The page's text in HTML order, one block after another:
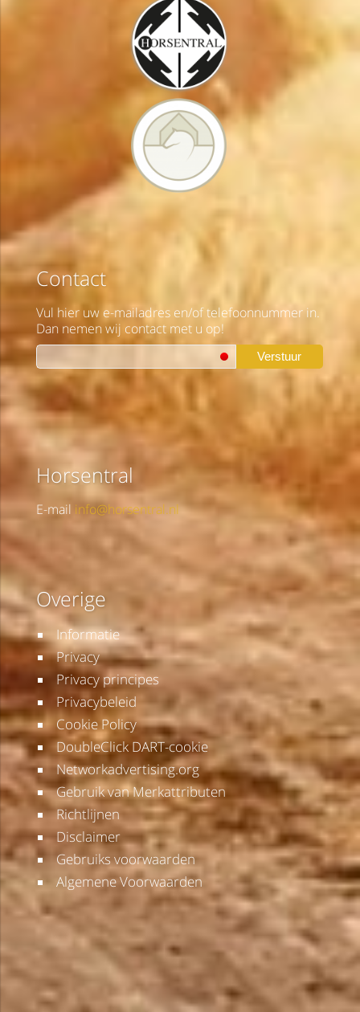
Contact
Vul hier uw e-mailadres en/of telefoonnummer in.
Dan nemen wij contact met u op!
Verstuur
Horsentral
E-mail info@horsentral.nl
Overige
Informatie
Privacy
Privacy principes
Privacybeleid
Cookie Policy
DoubleClick DART-cookie
Networkadvertising.org
Gebruik van Merkattributen
Richtlijnen
Disclaimer
Gebruiks voorwaarden
Algemene Voorwaarden